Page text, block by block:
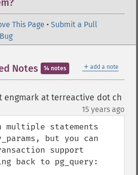
This Page • Submit a Pull
＋ add a note
Notes 14 notes
engmark at terreactive dot ch
15 years ago
multiple statements
but you can
support
back to pg_query: